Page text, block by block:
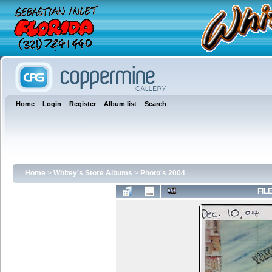
Home Login Register Album list Search
Home > Whitey's Store Albums > Photo's 2004